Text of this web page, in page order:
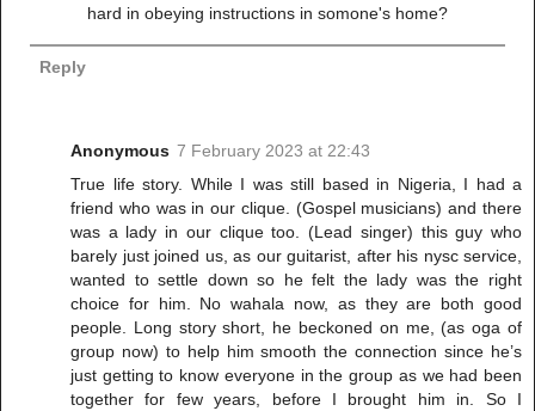
hard in obeying instructions in somone's home?
Reply
Anonymous 7 February 2023 at 22:43
True life story. While I was still based in Nigeria, I had a
friend who was in our clique. (Gospel musicians) and there
was a lady in our clique too. (Lead singer) this guy who
barely just joined us, as our guitarist, after his nysc service,
wanted to settle down so he felt the lady was the right
choice for him. No wahala now, as they are both good
people. Long story short, he beckoned on me, (as oga of
group now) to help him smooth the connection since he’s
just getting to know everyone in the group as we had been
together for few years, before I brought him in. So I